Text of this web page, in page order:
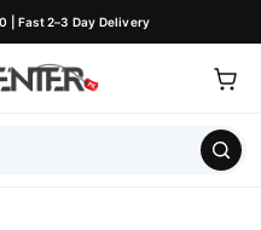
| Fast 2–3 Day Delivery